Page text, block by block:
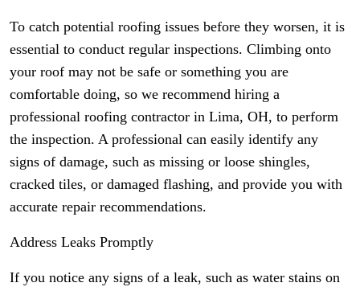
To catch potential roofing issues before they worsen, it is
essential to conduct regular inspections. Climbing onto
your roof may not be safe or something you are
comfortable doing, so we recommend hiring a
professional roofing contractor in Lima, OH, to perform
the inspection. A professional can easily identify any
signs of damage, such as missing or loose shingles,
cracked tiles, or damaged flashing, and provide you with
accurate repair recommendations.
Address Leaks Promptly
If you notice any signs of a leak, such as water stains on